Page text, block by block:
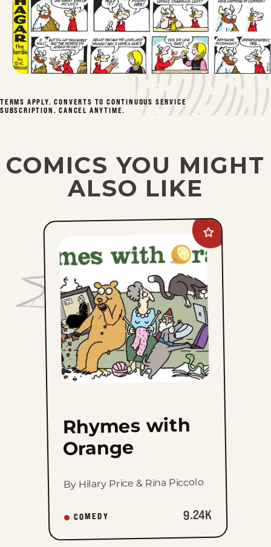
TERMS APPLY. CONVERTS TO CONTINUOUS SERVICE
SUBSCRIPTION. CANCEL ANYTIME.
COMICS YOU MIGHT
ALSO LIKE
Add
Rhymes
with
Orange
favorites
Rhymes with
Orange
By Hilary Price & Rina Piccolo
COMEDY 9.24K